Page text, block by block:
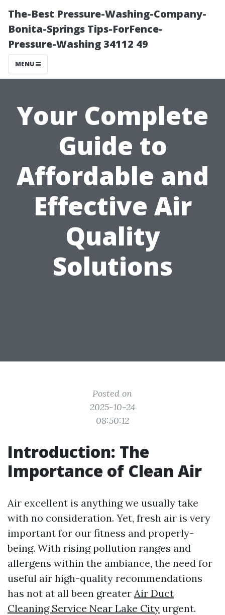
The-Best Pressure-Washing-Company-
Bonita-Springs Tips-ForFence-
Pressure-Washing 34112 49
MENU
Your Complete
Guide to
Affordable and
Effective Air
Quality
Solutions
Posted on
2025-10-24
08:50:12
Introduction: The
Importance of Clean Air
Air excellent is anything we usually take
with no consideration. Yet, fresh air is very
important for our fitness and properly-
being. With rising pollution ranges and
allergens within the ambiance, the need for
useful air high-quality recommendations
has not at all been greater Air Duct
Cleaning Service Near Lake City urgent.